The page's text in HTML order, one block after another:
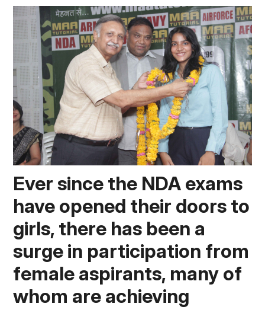
Ever since the NDA exams
have opened their doors to
girls, there has been a
surge in participation from
female aspirants, many of
whom are achieving